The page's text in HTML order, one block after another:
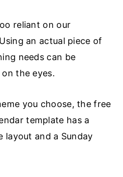
reliant on our
an actual piece of
needs can be
the eyes.
you choose, the free
template has a
layout and a Sunday